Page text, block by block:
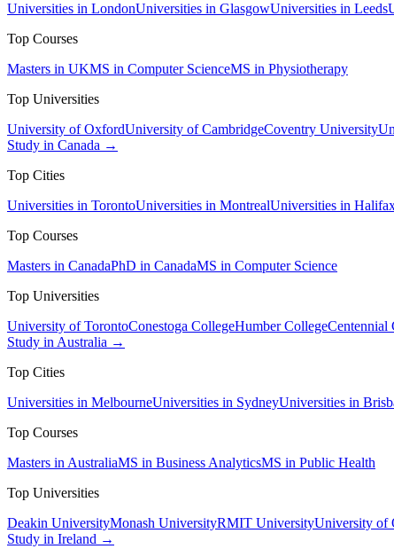
Universities in LondonUniversities in GlasgowUniversities in Leeds
Top Courses
Masters in UKMS in Computer ScienceMS in Physiotherapy
Top Universities
University of OxfordUniversity of CambridgeCoventry University
Study in Canada →
Top Cities
Universities in TorontoUniversities in MontrealUniversities in
Top Courses
Masters in CanadaPhD in CanadaMS in Computer Science
Top Universities
University of TorontoConestoga CollegeHumber CollegeCentennial
Study in Australia →
Top Cities
Universities in MelbourneUniversities in SydneyUniversities in
Top Courses
Masters in AustraliaMS in Business AnalyticsMS in Public Health
Top Universities
Deakin UniversityMonash UniversityRMIT UniversityUniversity of
Study in Ireland →